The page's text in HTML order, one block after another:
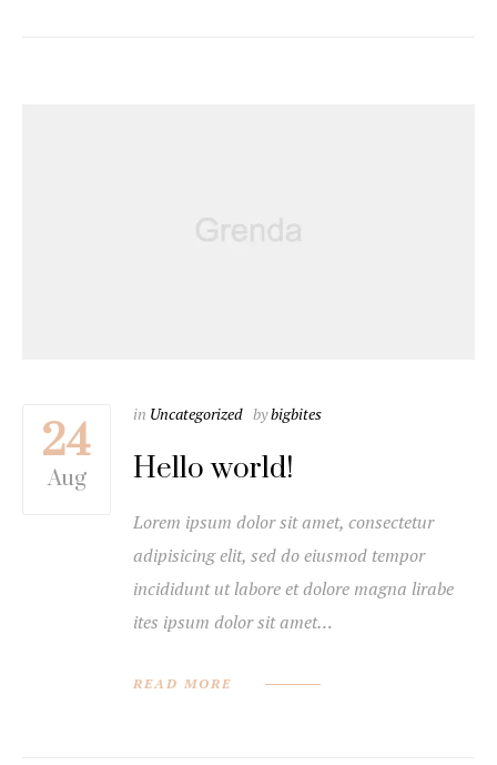
24
Aug
in Uncategorized bybigbites
Hello world!
Lorem ipsum dolor sit amet, consectetur
adipisicing elit, sed do eiusmod tempor
incididunt ut labore et dolore magna lirabe
ites ipsum dolor sit amet…
READ MORE